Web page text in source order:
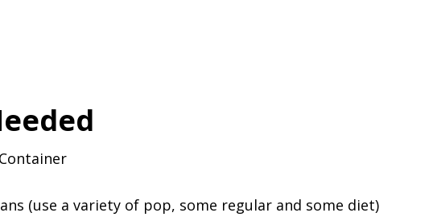
(use a variety of pop, some regular and some diet)